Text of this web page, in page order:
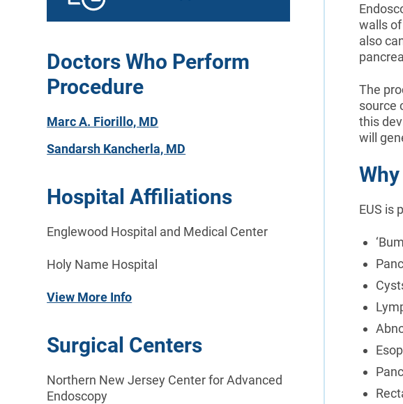
Doctors Who Perform
Procedure
Marc A. Fiorillo, MD
Sandarsh Kancherla, MD
Hospital Affiliations
Englewood Hospital and Medical Center
Holy Name Hospital
View More Info
Surgical Centers
Northern New Jersey Center for Advanced
Endoscopy
walls
also
The
source
this
will
EUS is